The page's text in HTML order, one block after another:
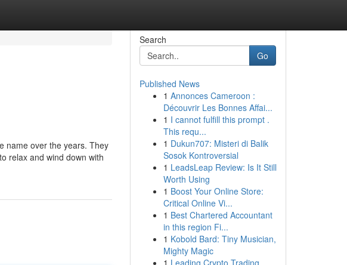
name over the years. They
relax and wind down with
Search
Go
Published News
1 Annonces Cameroon :
Découvrir Les Bonnes Affai...
1 I cannot fulfill this prompt .
This requ...
1 Dukun707: Misteri di Balik
Sosok Kontroversial
1 LeadsLeap Review: Is It Still
Worth Using
1 Boost Your Online Store:
Critical Online Vi...
1 Best Chartered Accountant
in this region Fi...
1 Kobold Bard: Tiny Musician,
Mighty Magic
1 Leading Crypto Trading